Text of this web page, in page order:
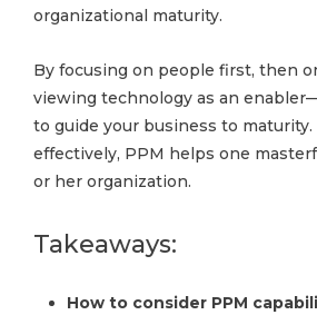
organizational maturity.
By focusing on people first, then
viewing technology as an
to guide your business to
effectively, PPM helps one
or her organization.
Takeaways:
How to consider PPM